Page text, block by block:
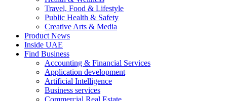
Travel, Food & Lifestyle
Public Health & Safety
Creative Arts & Media
Product News
Inside UAE
Find Business
Accounting & Financial Services
Application development
Artificial Intelligence
Business services
Commercial Real Estate